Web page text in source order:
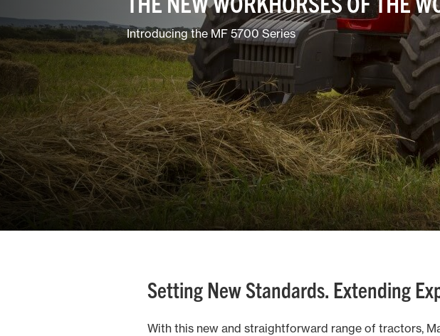
Ground Care
Mixed
Introducing the MF 5700 Series
Setting New Standards. Extending
With this new and straightforward range of tractors,